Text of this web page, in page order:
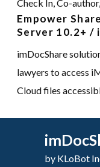
Check In, Co-
Empower
Server 10.2+ /
imDocShare
lawyers to access
Cloud files
by KLoBot